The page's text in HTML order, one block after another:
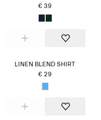
€ 39
LINEN BLEND SHIRT
€ 29